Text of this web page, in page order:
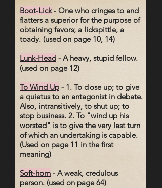
Boot-Lick- One who cringes to and
flatters a superior for the purpose of
obtaining favors; a lickspittle, a
toady. (used on page 10, 14)
Lunk-Head - A heavy, stupid fellow.
(used on page 12)
To Wind Up - 1. To close up; to give
a quietus to an antagonist in debate.
Also, intransitively, to shut up; to
stop business. 2. To "wind up his
worsted" is to give the very last turn
of which an undertaking is capable.
(Used on page 11 in the first
meaning)
Soft-horn - A weak, credulous
person. (used on page 64)